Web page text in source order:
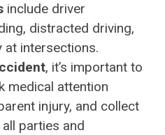
include driver
distracted driving,
at intersections.
, it’s important to
medical attention
injury, and collect
parties and